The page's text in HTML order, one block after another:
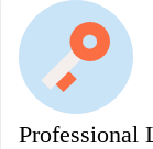
Professional